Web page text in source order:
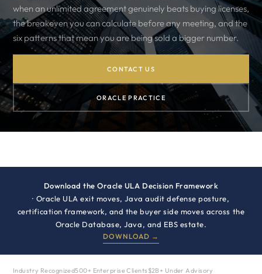
when an unlimited agreement genuinely beats buying licenses,
the breakeven you can calculate before any meeting, and the
six patterns that mean you are being sold a bigger number.
CONTACT US
ORACLE PRACTICE
Download the Oracle ULA Decision Framework
· Oracle ULA exit moves, Java audit defense posture,
certification framework, and the buyer side moves across the
Oracle Database, Java, and EBS estate.
DOWNLOAD →
Industry Recognized500+ Enterprise Clients $2B+ Under Advisory